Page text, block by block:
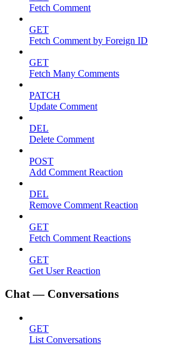
Fetch Comment
GET
Fetch Comment by Foreign ID
GET
Fetch Many Comments
PATCH
Update Comment
DEL
Delete Comment
POST
Add Comment Reaction
DEL
Remove Comment Reaction
GET
Fetch Comment Reactions
GET
Get User Reaction
Chat — Conversations
GET
List Conversations